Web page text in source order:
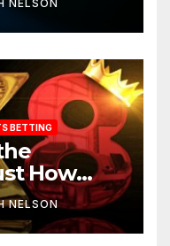
NELSON
BETTING
How
NELSON